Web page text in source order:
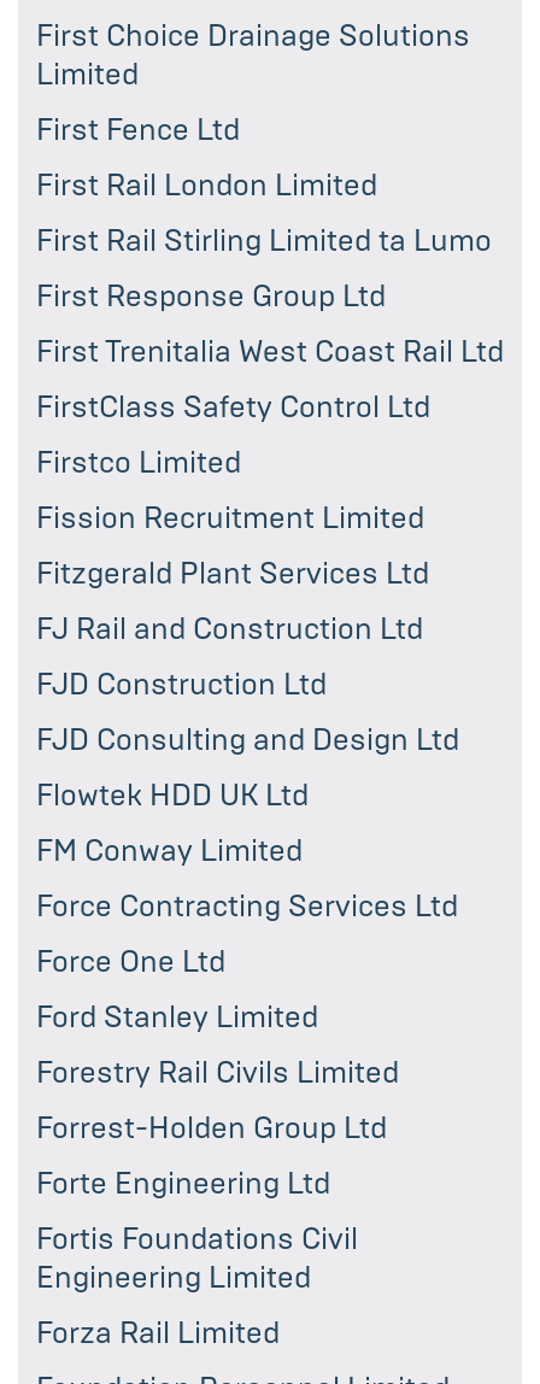
First Choice Drainage Solutions
Limited
First Fence Ltd
First Rail London Limited
First Rail Stirling Limited ta Lumo
First Response Group Ltd
First Trenitalia West Coast Rail Ltd
FirstClass Safety Control Ltd
Firstco Limited
Fission Recruitment Limited
Fitzgerald Plant Services Ltd
FJ Rail and Construction Ltd
FJD Construction Ltd
FJD Consulting and Design Ltd
Flowtek HDD UK Ltd
FM Conway Limited
Force Contracting Services Ltd
Force One Ltd
Ford Stanley Limited
Forestry Rail Civils Limited
Forrest-Holden Group Ltd
Forte Engineering Ltd
Fortis Foundations Civil
Engineering Limited
Forza Rail Limited